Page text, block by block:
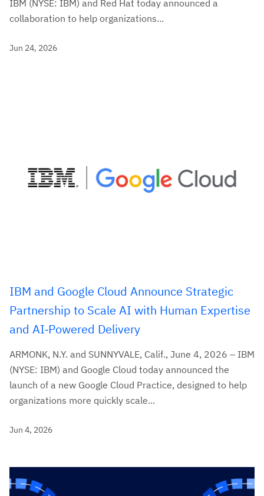
IBM (NYSE: IBM) and Red Hat today announced a
collaboration to help organizations...
Jun 24, 2026
IBM and Google Cloud Announce Strategic
Partnership to Scale AI with Human Expertise
and AI‑Powered Delivery
ARMONK, N.Y. and SUNNYVALE, Calif., June 4, 2026 – IBM
(NYSE: IBM) and Google Cloud today announced the
launch of a new Google Cloud Practice, designed to help
organizations more quickly scale...
Jun 4, 2026